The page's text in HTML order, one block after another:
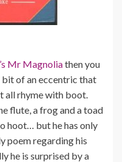
Mr Magnoliathen you
bit of an eccentric that
all rhyme with boot.
flute, a frog and a toad
hoot… but he has only
poem regarding his
he is surprised by a